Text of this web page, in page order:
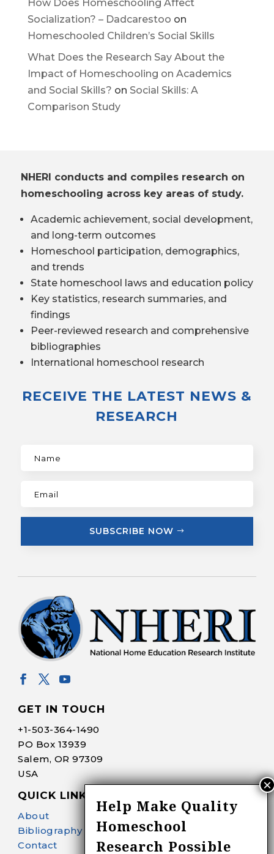
How Does Homeschooling Affect
Socialization? – Dadcarestoo on
Homeschooled Children’s Social Skills
What Does the Research Say About the
Impact of Homeschooling on Academics
and Social Skills? on Social Skills: A
Comparison Study
NHERI conducts and compiles research on
homeschooling across key areas of study.
Academic achievement, social development,
and long-term outcomes
Homeschool participation, demographics,
and trends
State homeschool laws and education policy
Key statistics, research summaries, and
findings
Peer-reviewed research and comprehensive
bibliographies
International homeschool research
RECEIVE THE LATEST NEWS &
RESEARCH
SUBSCRIBE NOW
GET IN TOUCH
+1-503-364-1490
PO Box 13939
Salem, OR 97309
USA
QUICK LINKS
About
Bibliography Search
Contact
Help Make Quality
Homeschool
Research Possible